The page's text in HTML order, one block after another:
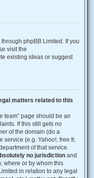
phpBB Limited. If you
visit the
existing ideas or suggest
matters related to this
team” page should be an
If this still gets no
of the domain (do a
service (e.g. Yahoo!, free.fr,
of that service.
no jurisdiction and
where or by whom this
in relation to any legal